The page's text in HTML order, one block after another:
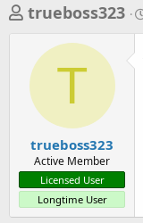
T
e
a
s
t
a
r
trueboss323
T
trueboss323
Active Member
Licensed User
Longtime User